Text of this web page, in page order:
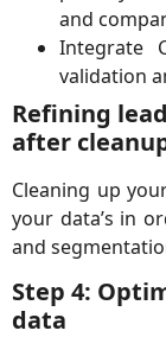
and
Integrate
validation
Refining
after
Cleaning up
your data’s in
and
Step 4:
data